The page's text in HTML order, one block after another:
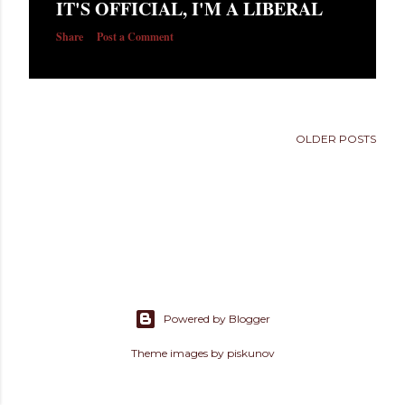
IT'S OFFICIAL, I'M A LIBERAL
Share Post a Comment
OLDER POSTS
Powered by Blogger
Theme images by piskunov